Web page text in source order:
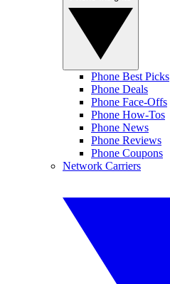
Phone Best Picks
Phone Deals
Phone Face-Offs
Phone How-Tos
Phone News
Phone Reviews
Phone Coupons
Network Carriers